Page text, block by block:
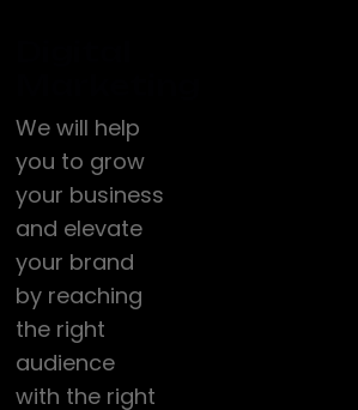
We will help
you to grow
your business
and elevate
your brand
by reaching
the right
audience
with the right